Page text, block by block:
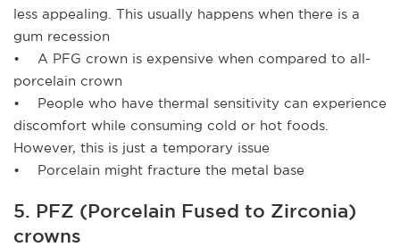
less appealing. This usually happens when there is a
gum recession
• A PFG crown is expensive when compared to all-
porcelain crown
• People who have thermal sensitivity can experience
discomfort while consuming cold or hot foods.
However, this is just a temporary issue
• Porcelain might fracture the metal base
5. PFZ (Porcelain Fused to Zirconia)
crowns